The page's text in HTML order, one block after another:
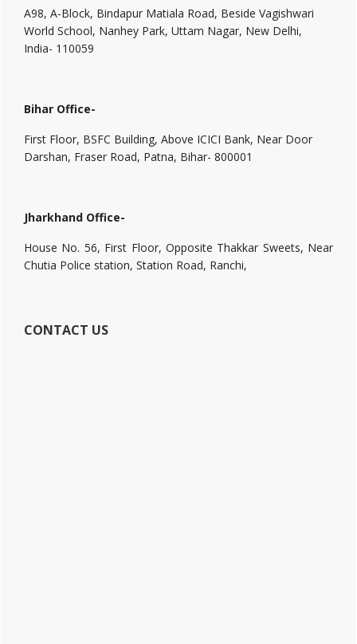
A98, A-Block, Bindapur Matiala Road, Beside Vagishwari
World School, Nanhey Park, Uttam Nagar, New Delhi,
India- 110059
Bihar Office-
First Floor, BSFC Building, Above ICICI Bank, Near Door
Darshan, Fraser Road, Patna, Bihar- 800001
Jharkhand Office-
House No. 56, First Floor, Opposite Thakkar Sweets, Near
Chutia Police station, Station Road, Ranchi,
CONTACT US